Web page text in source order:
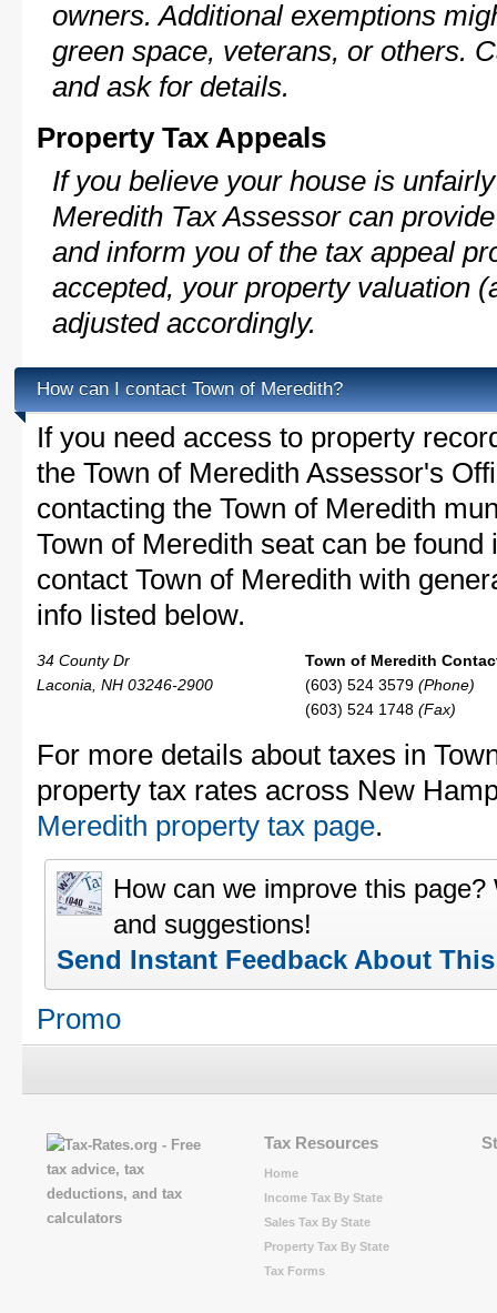
owners. Additional exemptions
green space, veterans, or others.
and ask for details.
Property Tax Appeals
If you believe your house is
Meredith Tax Assessor can
and inform you of the tax appeal
accepted, your property valuation
adjusted accordingly.
How can I contact Town of Meredith?
If you need access to property
the Town of Meredith Assessor's
contacting the Town of Meredith
Town of Meredith seat can be found
contact Town of Meredith with
info listed below.
34 County Dr
Laconia, NH 03246-2900
Town of Meredith
(603) 524 3579 (Phone)
(603) 524 1748 (Fax)
For more details about taxes in
property tax rates across New
Meredith property tax page.
How can we improve this
and suggestions!
Send Instant Feedback About
Promo
Tax Resources
Home
Income Tax By State
Sales Tax By State
Property Tax By State
Tax Forms